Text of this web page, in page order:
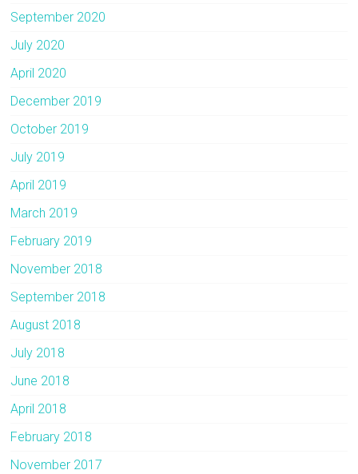
September 2020
July 2020
April 2020
December 2019
October 2019
July 2019
April 2019
March 2019
February 2019
November 2018
September 2018
August 2018
July 2018
June 2018
April 2018
February 2018
November 2017